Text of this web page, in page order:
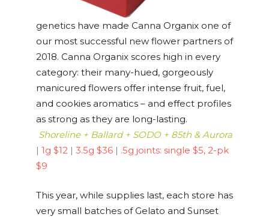
genetics have made Canna Organix one of
our most successful new flower partners of
2018. Canna Organix scores high in every
category: their many-hued, gorgeously
manicured flowers offer intense fruit, fuel,
and cookies aromatics – and effect profiles
as strong as they are long-lasting.
Shoreline + Ballard + SODO + 85th & Aurora
| 1g $12 | 3.5g $36 | .5g joints: single $5, 2-pk
$9
This year, while supplies last, each store has
very small batches of Gelato and Sunset